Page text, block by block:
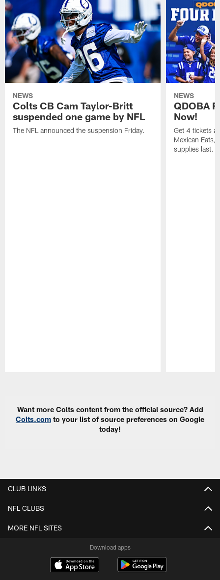
NEWS
Colts CB Cam Taylor-Britt
suspended one game by NFL
The NFL announced the suspension Friday.
NEWS
QDOBA
Now!
Get 4 tickets
Mexican Eats,
supplies last.
Want more Colts content from the official source? Add
Colts.com to your list of source preferences on Google
today!
CLUB LINKS
NFL CLUBS
MORE NFL SITES
Download apps